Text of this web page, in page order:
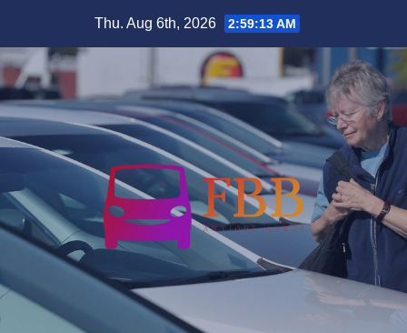
content
Thu. Aug 6th, 2026 2:59:14 AM